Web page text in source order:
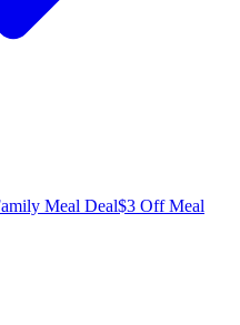
Meal Deal$3 Off Meal